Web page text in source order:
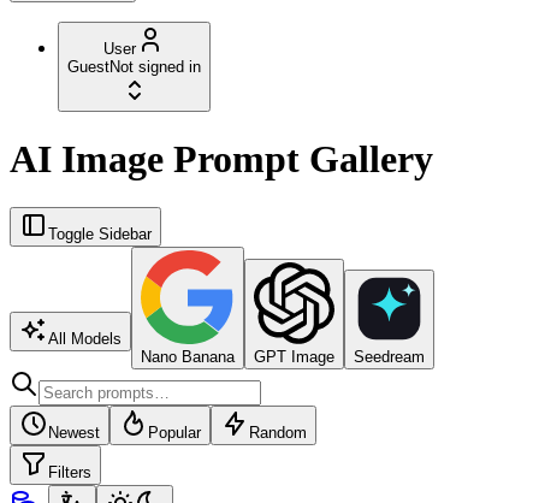
User
GuestNot signed in
AI Image Prompt Gallery
Toggle Sidebar
All Models
Nano Banana
GPT Image Seedream
Newest Popular Random
Filters